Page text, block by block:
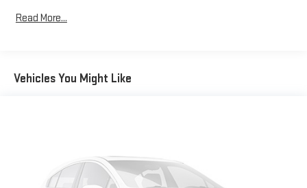
Read More...
Vehicles You Might Like